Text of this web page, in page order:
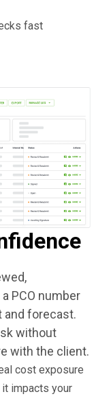
fast
PCO number
and forecast.
without
with the client.
cost exposure
impacts your